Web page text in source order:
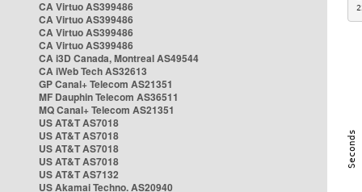
CA Virtuo AS399486
CA Virtuo AS399486
CA Virtuo AS399486
CA Virtuo AS399486
CA i3D Canada, Montreal AS49544
CA iWeb Tech AS32613
GP Canal+ Telecom AS21351
MF Dauphin Telecom AS36511
MQ Canal+ Telecom AS21351
US AT&T AS7018
US AT&T AS7018
US AT&T AS7018
US AT&T AS7018
US AT&T AS7132
US Akamai Techno. AS20940